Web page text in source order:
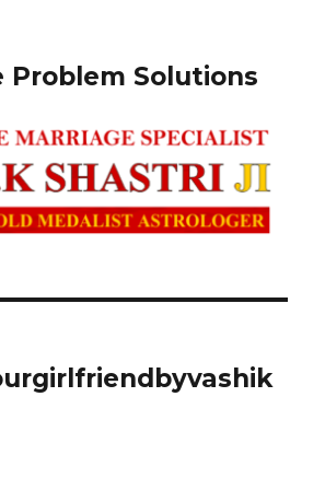
Problem Solutions